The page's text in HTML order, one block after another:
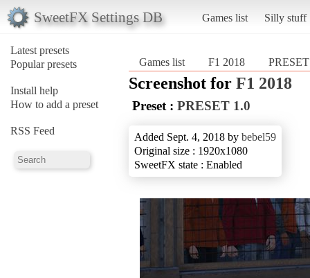
SweetFX Settings DB Games list Silly stuff
Latest presets
Popular presets
Install help
How to add a preset
RSS Feed
Games list F1 2018
Screenshot for F1 2018
Preset : PRESET 1.0
Added Sept. 4, 2018 by bebel59
Original size : 1920x1080
SweetFX state : Enabled